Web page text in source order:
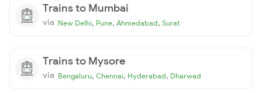
Trains to Mumbai
via New Delhi, Pune, Ahmedabad, Surat
Trains to Mysore
via Bengaluru, Chennai, Hyderabad, Dharwad